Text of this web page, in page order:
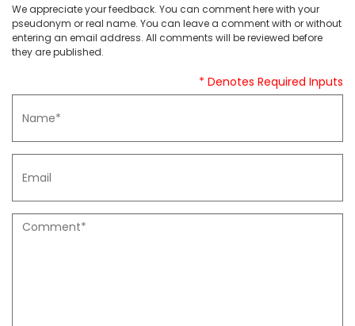
We appreciate your feedback. You can comment here with your
pseudonym or real name. You can leave a comment with or without
entering an email address. All comments will be reviewed before
they are published.
* Denotes Required Inputs